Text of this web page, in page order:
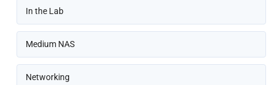
In the Lab
Medium NAS
Networking